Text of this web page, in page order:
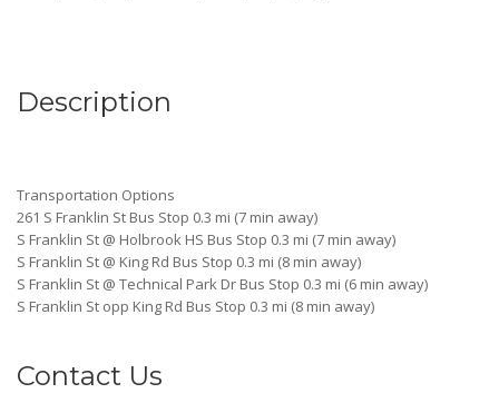
Description
Transportation Options
261 S Franklin St Bus Stop 0.3 mi (7 min away)
S Franklin St @ Holbrook HS Bus Stop 0.3 mi (7 min away)
S Franklin St @ King Rd Bus Stop 0.3 mi (8 min away)
S Franklin St @ Technical Park Dr Bus Stop 0.3 mi (6 min away)
S Franklin St opp King Rd Bus Stop 0.3 mi (8 min away)
Contact Us